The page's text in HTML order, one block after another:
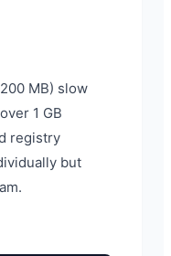
MB) slow
1 GB
registry
but